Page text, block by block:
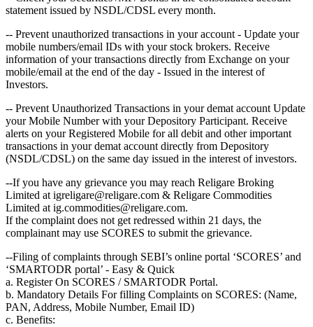
statement issued by NSDL/CDSL every month.
-- Prevent unauthorized transactions in your account - Update your
mobile numbers/email IDs with your stock brokers. Receive
information of your transactions directly from Exchange on your
mobile/email at the end of the day - Issued in the interest of
Investors.
-- Prevent Unauthorized Transactions in your demat account Update
your Mobile Number with your Depository Participant. Receive
alerts on your Registered Mobile for all debit and other important
transactions in your demat account directly from Depository
(NSDL/CDSL) on the same day issued in the interest of investors.
--If you have any grievance you may reach Religare Broking
Limited at igreligare@religare.com & Religare Commodities
Limited at ig.commodities@religare.com.
If the complaint does not get redressed within 21 days, the
complainant may use SCORES to submit the grievance.
--Filing of complaints through SEBI’s online portal ‘SCORES’ and
‘SMARTODR portal’ - Easy & Quick
a. Register On SCORES / SMARTODR Portal.
b. Mandatory Details For filling Complaints on SCORES: (Name,
PAN, Address, Mobile Number, Email ID)
c. Benefits: